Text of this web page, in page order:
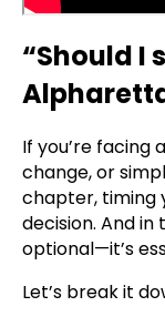
“Should I
If you’re facing
change, or
chapter, timing
decision. And in
optional—it’s
Let’s break it